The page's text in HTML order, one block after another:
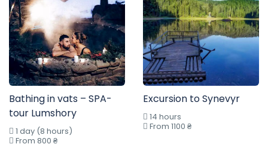
Bathing in vats – SPA-
tour Lumshory
1 day (8 hours)
From 800 ₴
Excursion to Synevyr
14 hours
From 1100 ₴